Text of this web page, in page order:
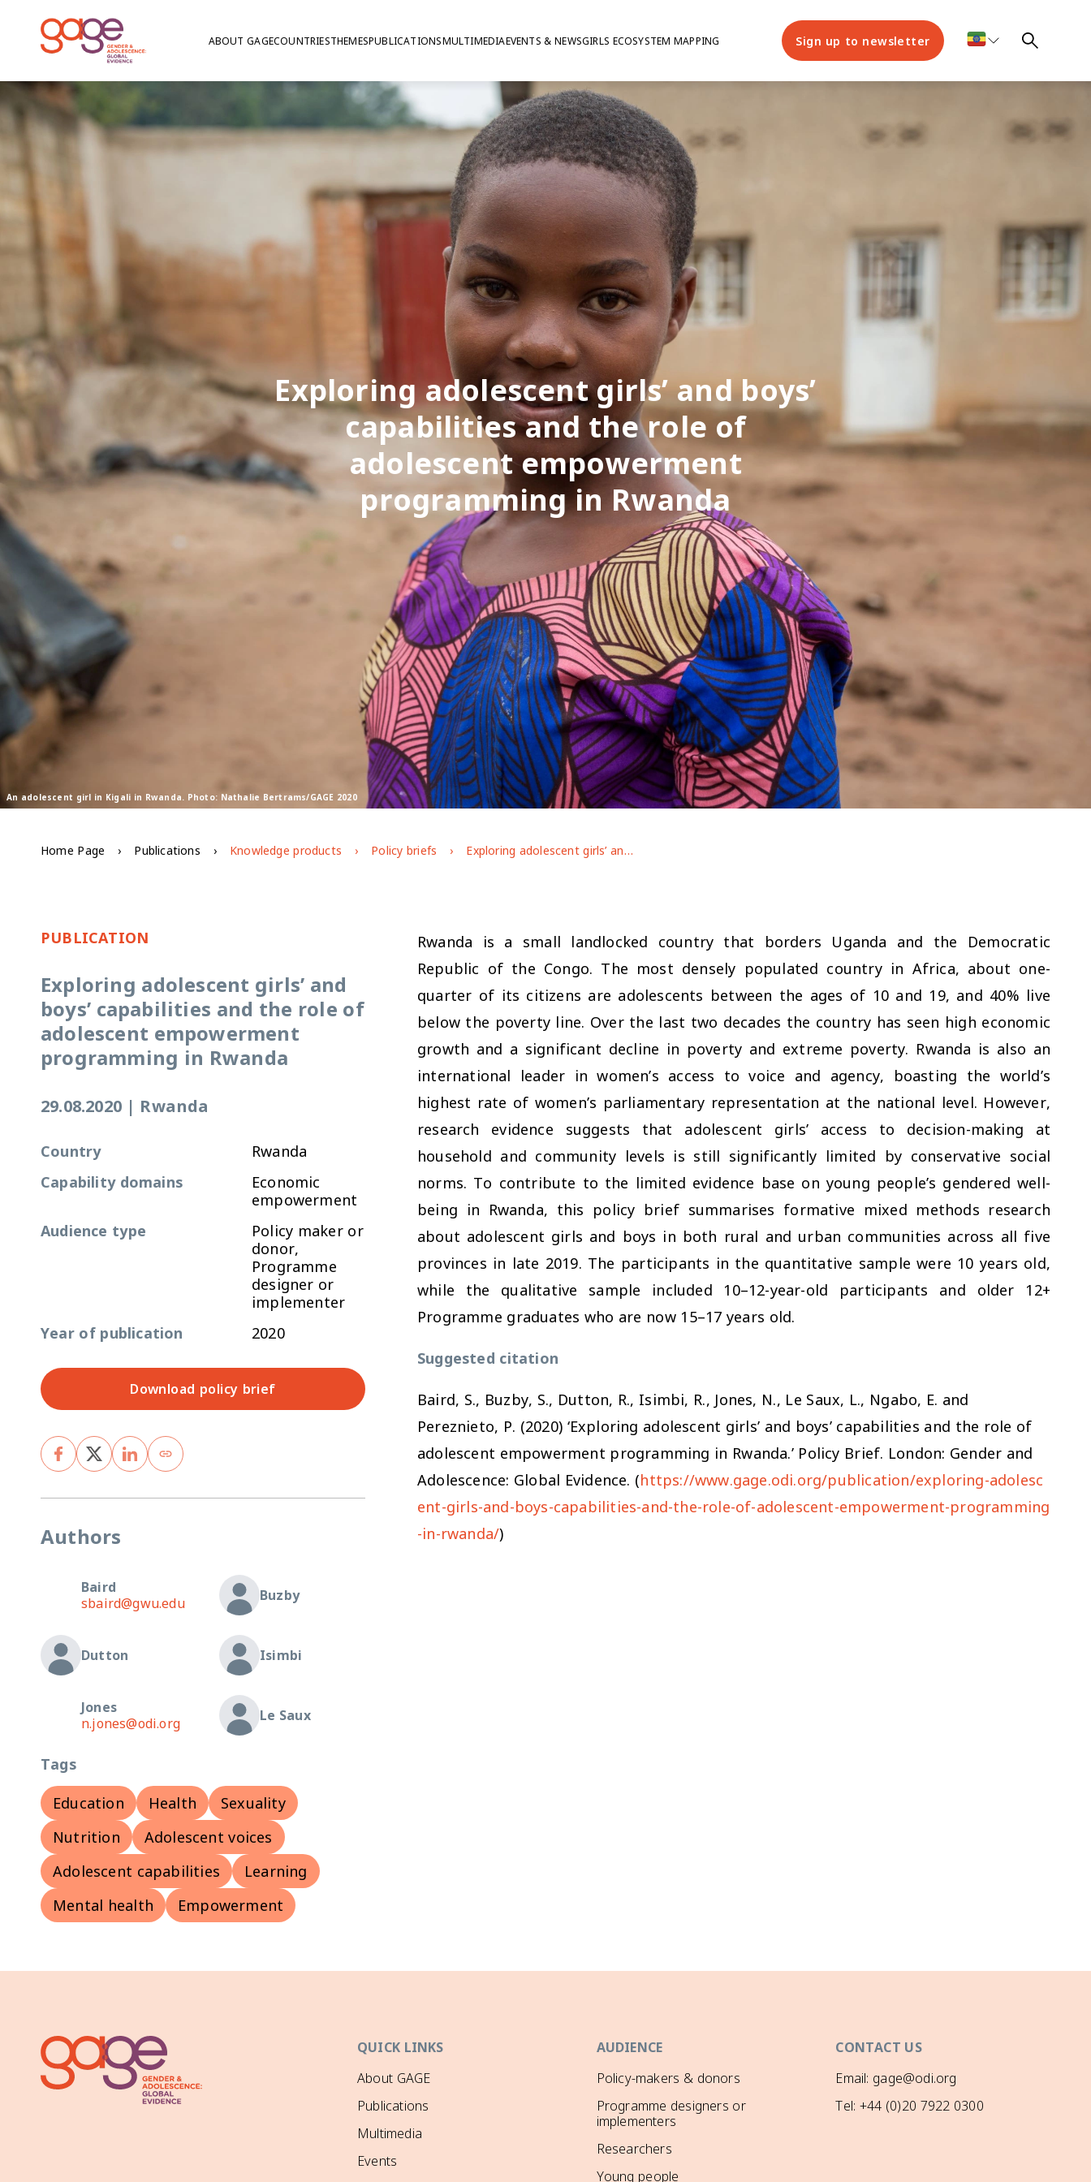
ABOUT GAGECOUNTRIESTHEMESPUBLICATIONSMULTIMEDIAEVENTS & NEWSGIRLS ECOSYSTEM MAPPING Sign up to newsletter
An adolescent girl in Kigali in Rwanda. Photo: Nathalie Bertrams/GAGE 2020
Exploring adolescent girls’ and boys’
capabilities and the role of
adolescent empowerment
programming in Rwanda
Home Page Publications Knowledge products Policy briefs Exploring adolescent girls’ and boys’ capabilities and the role of adolescent empowerment programming in Rwanda
PUBLICATION
Exploring adolescent girls’ and
boys’ capabilities and the role of
adolescent empowerment
programming in Rwanda
29.08.2020 | Rwanda
Country
Rwanda
Capability domains
Economic
empowerment
Audience type
Policy maker or
donor,
Programme
designer or
implementer
Year of publication
2020
Download policy brief
Authors
Baird
sbaird@gwu.edu
Buzby
Dutton Isimbi
Jones
n.jones@odi.org
Le Saux
Tags
Education
Health
Sexuality
Nutrition
Adolescent voices
Adolescent capabilities
Learning
Mental health
Empowerment
Rwanda is a small landlocked country that borders Uganda and the Democratic
Republic of the Congo. The most densely populated country in Africa, about one-
quarter of its citizens are adolescents between the ages of 10 and 19, and 40% live
below the poverty line. Over the last two decades the country has seen high economic
growth and a significant decline in poverty and extreme poverty. Rwanda is also an
international leader in women’s access to voice and agency, boasting the world’s
highest rate of women’s parliamentary representation at the national level. However,
research evidence suggests that adolescent girls’ access to decision-making at
household and community levels is still significantly limited by conservative social
norms. To contribute to the limited evidence base on young people’s gendered well-
being in Rwanda, this policy brief summarises formative mixed methods research
about adolescent girls and boys in both rural and urban communities across all five
provinces in late 2019. The participants in the quantitative sample were 10 years old,
while the qualitative sample included 10–12-year-old participants and older 12+
Programme graduates who are now 15–17 years old.
Suggested citation
Baird, S., Buzby, S., Dutton, R., Isimbi, R., Jones, N., Le Saux, L., Ngabo, E. and
Pereznieto, P. (2020) ‘Exploring adolescent girls’ and boys’ capabilities and the role of
adolescent empowerment programming in Rwanda.’ Policy Brief. London: Gender and
Adolescence: Global Evidence. (https://www.gage.odi.org/publication/exploring-adolesc
ent-girls-and-boys-capabilities-and-the-role-of-adolescent-empowerment-programming
-in-rwanda/)
QUICK LINKS
About GAGE
Publications
Multimedia
Events
AUDIENCE
Policy-makers & donors
Programme designers or
implementers
Researchers
Young people
CONTACT US
Email: gage@odi.org
Tel: +44 (0)20 7922 0300